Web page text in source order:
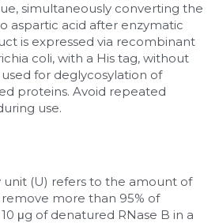
simultaneously converting the
aspartic acid after enzymatic
is expressed via recombinant
coli, with a His tag, without
for deglycosylation of
proteins. Avoid repeated
use.
unit (U) refers to the amount of
more than 95% of
μg of denatured RNase B in a